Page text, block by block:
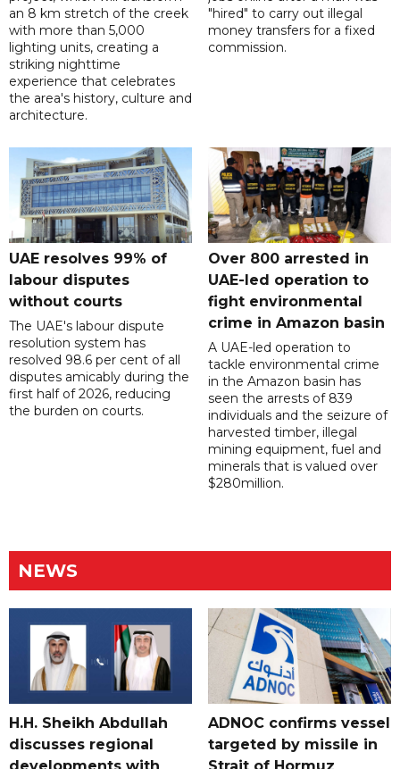
an 8 km stretch of the creek
with more than 5,000
lighting units, creating a
striking nighttime
experience that celebrates
the area's history, culture and
architecture.
"hired" to carry out illegal
money transfers for a fixed
commission.
UAE resolves 99% of
labour disputes
without courts
The UAE's labour dispute
resolution system has
resolved 98.6 per cent of all
disputes amicably during the
first half of 2026, reducing
the burden on courts.
Over 800 arrested in
UAE-led operation to
fight environmental
crime in Amazon basin
A UAE-led operation to
tackle environmental crime
in the Amazon basin has
seen the arrests of 839
individuals and the seizure of
harvested timber, illegal
mining equipment, fuel and
minerals that is valued over
$280million.
NEWS
H.H. Sheikh Abdullah
discusses regional
ADNOC confirms vessel
targeted by missile in